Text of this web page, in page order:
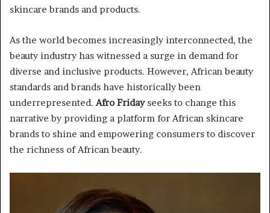
skincare brands and products.
As the world becomes increasingly interconnected, the
beauty industry has witnessed a surge in demand for
diverse and inclusive products. However, African beauty
standards and brands have historically been
underrepresented. Afro Fridayseeks to change this
narrative by providing a platform for African skincare
brands to shine and empowering consumers to discover
the richness of African beauty.